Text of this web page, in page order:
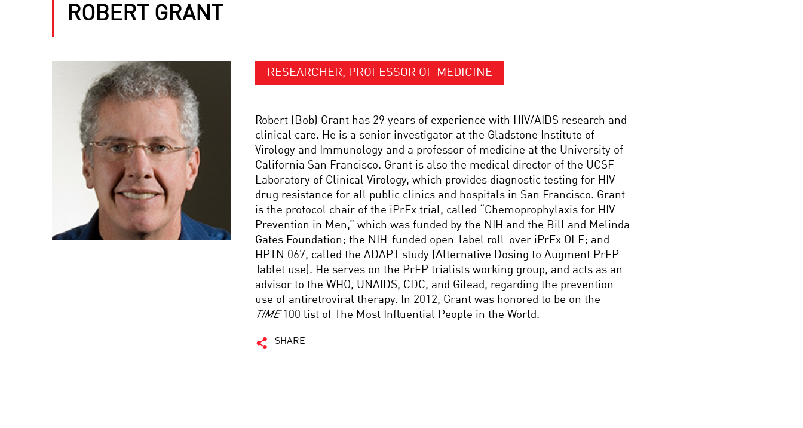
ROBERT GRANT
RESEARCHER, PROFESSOR OF MEDICINE
Robert (Bob) Grant has 29 years of experience with HIV/AIDS research and
clinical care. He is a senior investigator at the Gladstone Institute of
Virology and Immunology and a professor of medicine at the University of
California San Francisco. Grant is also the medical director of the UCSF
Laboratory of Clinical Virology, which provides diagnostic testing for HIV
drug resistance for all public clinics and hospitals in San Francisco. Grant
is the protocol chair of the iPrEx trial, called “Chemoprophylaxis for HIV
Prevention in Men,” which was funded by the NIH and the Bill and Melinda
Gates Foundation; the NIH-funded open-label roll-over iPrEx OLE; and
HPTN 067, called the ADAPT study (Alternative Dosing to Augment PrEP
Tablet use). He serves on the PrEP trialists working group, and acts as an
advisor to the WHO, UNAIDS, CDC, and Gilead, regarding the prevention
use of antiretroviral therapy. In 2012, Grant was honored to be on the
TIME100 list of The Most Influential People in the World.
SHARE